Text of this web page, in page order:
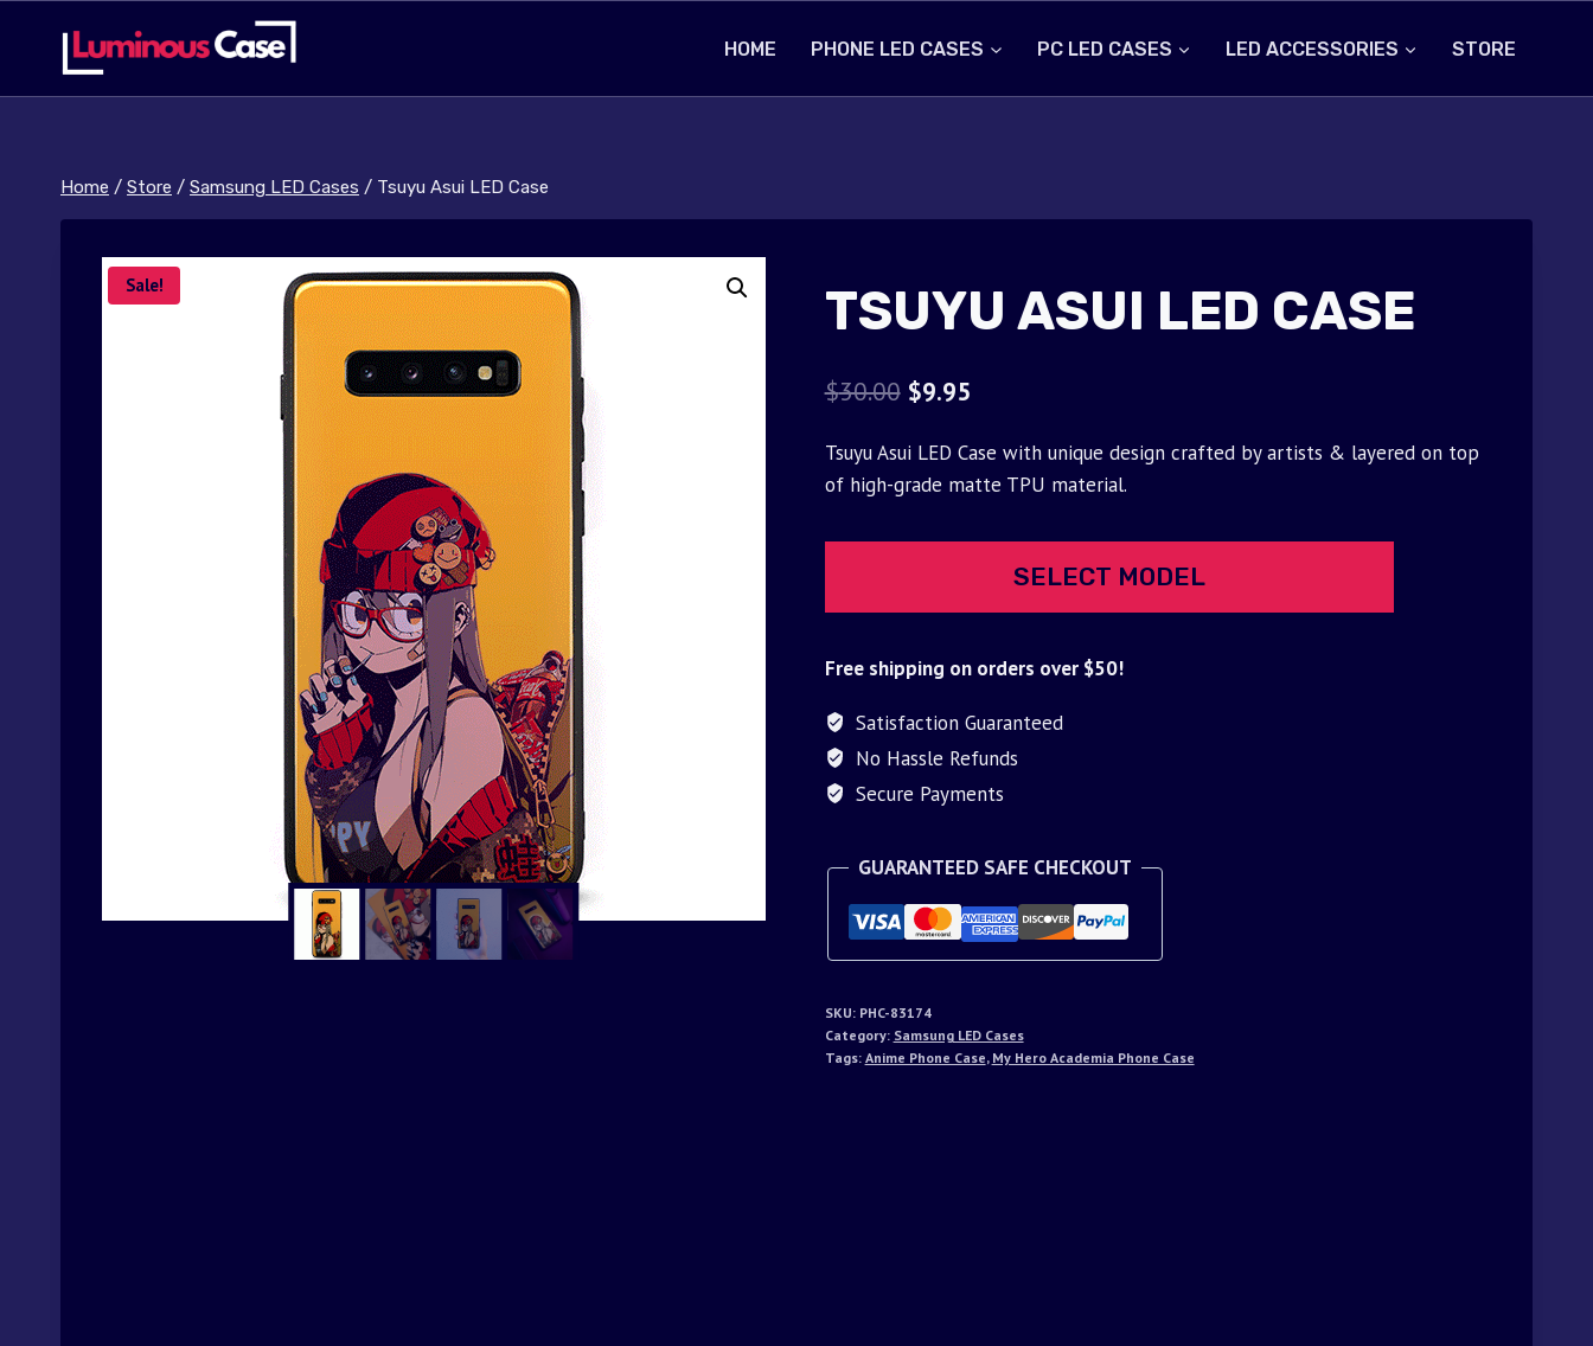
content
HOME PHONE LED CASES PC LED CASES LED ACCESSORIES STORE
Home / Store / Samsung LED Cases / Tsuyu Asui LED Case
Sale! TSUYU ASUI LED CASE
$30.00 Original
was:
$9.95Current
is:
Tsuyu Asui LED Case with unique design crafted by artists & layered on top
of high-grade matte TPU material.
SELECT MODEL
Free shipping on orders over $50!
Satisfaction Guaranteed
No Hassle Refunds
Secure Payments
GUARANTEED SAFE CHECKOUT
SKU: PHC-83174
Category: Samsung LED Cases
Tags: Anime Phone Case, My Hero Academia Phone Case